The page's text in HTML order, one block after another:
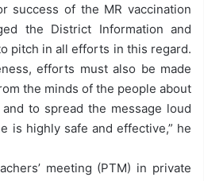
success of the MR vaccination
the District Information and
pitch in all efforts in this regard.
efforts must also be made
the minds of the people about
to spread the message loud
is highly safe and effective,” he
meeting (PTM) in private